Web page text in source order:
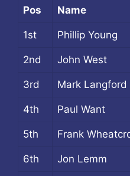
Pos Name
1st Phillip Young
2nd John West
3rd Mark Langford
4th Paul Want
5th Frank
6th Jon Lemm